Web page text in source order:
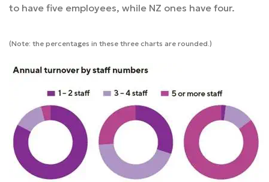
to have five employees, while NZ ones have four.
(Note: the percentages in these three charts are rounded.)